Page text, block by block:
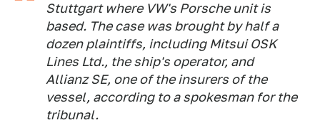
Stuttgart where VW's Porsche unit is
based. The case was brought by half a
dozen plaintiffs, including Mitsui OSK
Lines Ltd., the ship's operator, and
Allianz SE, one of the insurers of the
vessel, according to a spokesman for the
tribunal.